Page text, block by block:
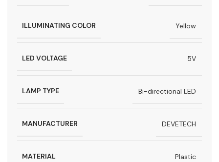
ILLUMINATING COLOR Yellow
LED VOLTAGE 5V
LAMP TYPE Bi-directional LED
MANUFACTURER DEVETECH
MATERIAL Plastic